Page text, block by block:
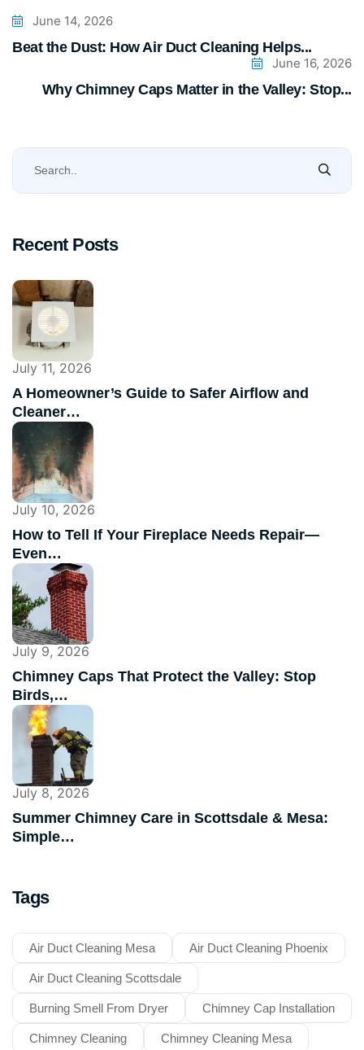
June 14, 2026
Beat the Dust: How Air Duct Cleaning Helps...
June 16, 2026
Why Chimney Caps Matter in the Valley: Stop...
Recent Posts
July 11, 2026
A Homeowner’s Guide to Safer Airflow and
Cleaner…
July 10, 2026
How to Tell If Your Fireplace Needs Repair—
Even…
July 9, 2026
Chimney Caps That Protect the Valley: Stop
Birds,…
July 8, 2026
Summer Chimney Care in Scottsdale & Mesa:
Simple…
Tags
Air Duct Cleaning Mesa Air Duct Cleaning Phoenix
Air Duct Cleaning Scottsdale
Burning Smell From Dryer Chimney Cap Installation
Chimney Cleaning Chimney Cleaning Mesa